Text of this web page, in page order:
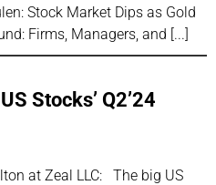
Stock Market Dips as Gold
Firms, Managers, and
Stocks’ Q2’24
at Zeal LLC: The big US